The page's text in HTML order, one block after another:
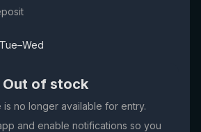
Out of stock
is no longer available for entry.
and enable notifications so you